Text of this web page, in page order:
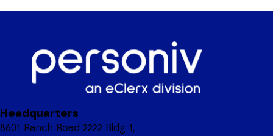
Headquarters
8601 Ranch Road 2222 Bldg 1,